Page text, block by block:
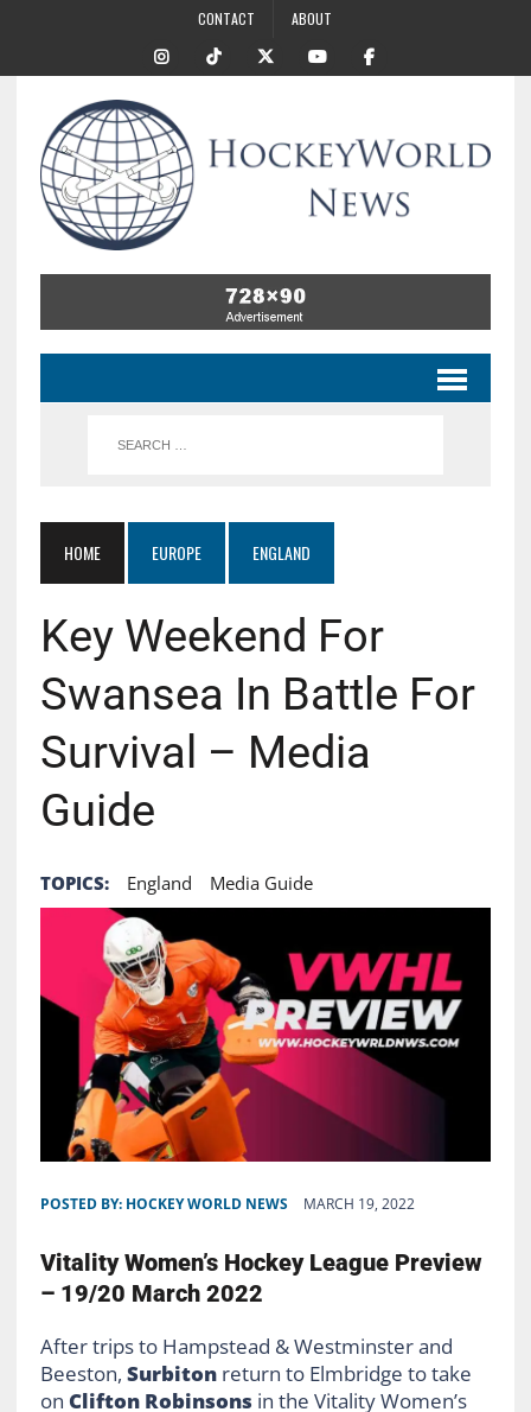
CONTACT ABOUT
HOME EUROPE ENGLAND
Key Weekend For
Swansea In Battle For
Survival – Media
Guide
TOPICS: England Media Guide
POSTED BY: HOCKEY WORLD NEWS MARCH 19, 2022
Vitality Women’s Hockey League Preview
– 19/20 March 2022
After trips to Hampstead & Westminster and
Beeston, Surbiton return to Elmbridge to take
on Clifton Robinsons in the Vitality Women’s